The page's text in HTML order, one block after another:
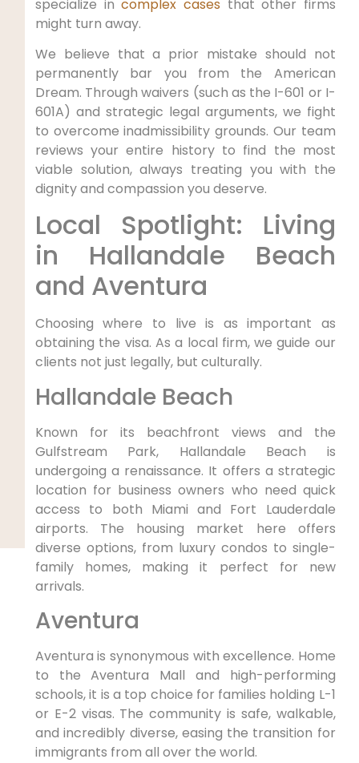
specialize incomplex cases that other firms
might turn away.
We believe that a prior mistake should not
permanently bar you from the American
Dream. Through waivers (such as the I-601 or I-
601A) and strategic legal arguments, we fight
to overcome inadmissibility grounds. Our team
reviews your entire history to find the most
viable solution, always treating you with the
dignity and compassion you deserve.
Local Spotlight: Living
in Hallandale Beach
and Aventura
Choosing where to live is as important as
obtaining the visa. As a local firm, we guide our
clients not just legally, but culturally.
Hallandale Beach
Known for its beachfront views and the
Gulfstream Park, Hallandale Beach is
undergoing a renaissance. It offers a strategic
location for business owners who need quick
access to both Miami and Fort Lauderdale
airports. The housing market here offers
diverse options, from luxury condos to single-
family homes, making it perfect for new
arrivals.
Aventura
Aventura is synonymous with excellence. Home
to the Aventura Mall and high-performing
schools, it is a top choice for families holding L-1
or E-2 visas. The community is safe, walkable,
and incredibly diverse, easing the transition for
immigrants from all over the world.